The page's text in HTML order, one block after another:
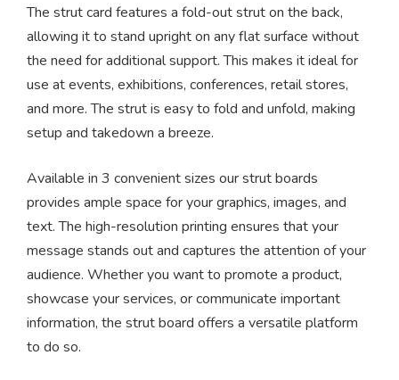
The strut card features a fold-out strut on the back,
allowing it to stand upright on any flat surface without
the need for additional support. This makes it ideal for
use at events, exhibitions, conferences, retail stores,
and more. The strut is easy to fold and unfold, making
setup and takedown a breeze.
Available in 3 convenient sizes our strut boards
provides ample space for your graphics, images, and
text. The high-resolution printing ensures that your
message stands out and captures the attention of your
audience. Whether you want to promote a product,
showcase your services, or communicate important
information, the strut board offers a versatile platform
to do so.